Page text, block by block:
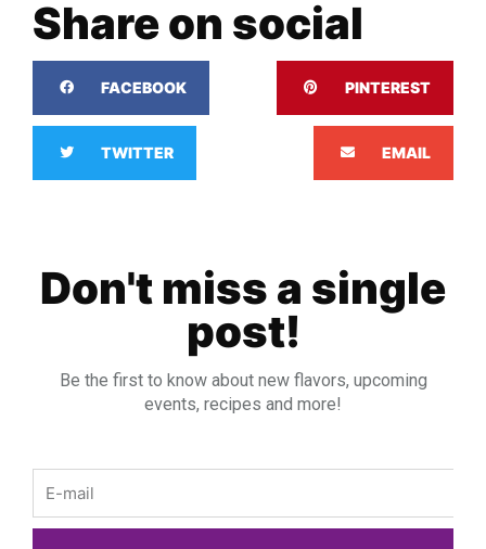
Share on social
FACEBOOK PINTEREST
TWITTER EMAIL
Don't miss a single
post!
Be the first to know about new flavors, upcoming
events, recipes and more!